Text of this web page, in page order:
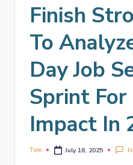
Finish
To
Day Job
Sprint
Impact In
Tom July 18, 2025